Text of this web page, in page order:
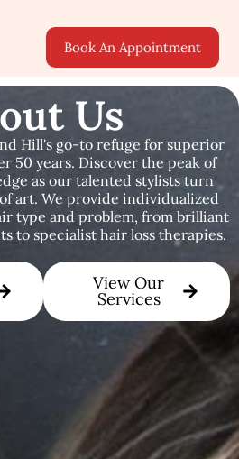
Book An Appointment
Us
Hill's go-to refuge for superior
50 years. Discover the peak of
as our talented stylists turn
art. We provide individualized
type and problem, from brilliant
to specialist hair loss therapies.
View Our
Services